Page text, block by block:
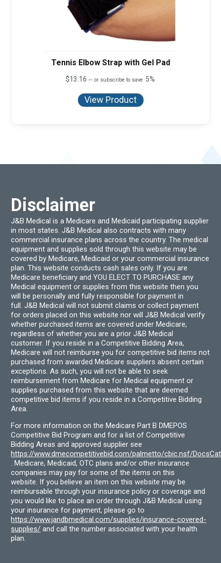
Tennis Elbow Strap with Gel Pad
$13.16 — or subscribe to save 5%
View Product
Disclaimer
J&B Medical is a Medicare and Medicaid participating supplier
in most states. J&B Medical also contracts with many
commercial insurance plans across the country. The medical
equipment and supplies sold through this website may be
covered by Medicare, Medicaid or your commercial insurance
plan. This website conducts cash sales only. If you are
Medicare beneficiary and YOU ELECT TO PURCHASE any
Medical equipment or supplies from this website then you
will be personally and fully responsible for payment in
full. J&B Medical will not submit claims or collect payment
for orders placed on this website nor will J&B Medical verify
whether purchased items are covered under Medicare,
regardless of whether you are a prior J&B Medical
customer. If you reside in a Competitive Bidding Area,
Medicare will not reimburse you for competitive bid items not
purchased from awarded Medicare suppliers absent certain
exceptions. As such, you will not be able to seek
reimbursement from Medicare for Medical equipment or
supplies purchased from this website that are deemed
competitive bid items if you reside in a Competitive Bidding
Area.
For more information on the Medicare Part B DMEPOS
Competitive Bid Program and for a list of Competitive
Bidding Areas and approved supplier see
https://www.dmecompetitivebid.com/palmetto/cbic.nsf/
. Medicare, Medicaid, OTC plans and/or other insurance
companies may pay for some of the items on this
website. If you believe an item on this website may be
reimbursable through your insurance policy or coverage and
you would like to place an order through J&B Medical using
your insurance for payment, please go to
https://www.jandbmedical.com/supplies/insurance-covered-
supplies/ and call the number associated with your health
plan.